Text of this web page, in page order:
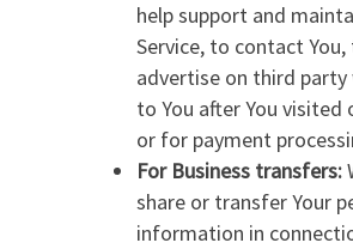
help support and
Service, to contact You,
advertise on third party
to You after You visited
or for payment
For Business transfers:
share or transfer Your
information in